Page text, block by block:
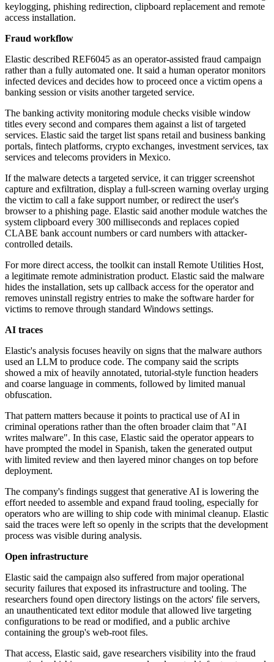
keylogging, phishing redirection, clipboard replacement and remote
access installation.
Fraud workflow
Elastic described REF6045 as an operator-assisted fraud campaign
rather than a fully automated one. It said a human operator monitors
infected devices and decides how to proceed once a victim opens a
banking session or visits another targeted service.
The banking activity monitoring module checks visible window
titles every second and compares them against a list of targeted
services. Elastic said the target list spans retail and business banking
portals, fintech platforms, crypto exchanges, investment services, tax
services and telecoms providers in Mexico.
If the malware detects a targeted service, it can trigger screenshot
capture and exfiltration, display a full-screen warning overlay urging
the victim to call a fake support number, or redirect the user's
browser to a phishing page. Elastic said another module watches the
system clipboard every 300 milliseconds and replaces copied
CLABE bank account numbers or card numbers with attacker-
controlled details.
For more direct access, the toolkit can install Remote Utilities Host,
a legitimate remote administration product. Elastic said the malware
hides the installation, sets up callback access for the operator and
removes uninstall registry entries to make the software harder for
victims to remove through standard Windows settings.
AI traces
Elastic's analysis focuses heavily on signs that the malware authors
used an LLM to produce code. The company said the scripts
showed a mix of heavily annotated, tutorial-style function headers
and coarse language in comments, followed by limited manual
obfuscation.
That pattern matters because it points to practical use of AI in
criminal operations rather than the often broader claim that "AI
writes malware". In this case, Elastic said the operator appears to
have prompted the model in Spanish, taken the generated output
with limited review and then layered minor changes on top before
deployment.
The company's findings suggest that generative AI is lowering the
effort needed to assemble and expand fraud tooling, especially for
operators who are willing to ship code with minimal cleanup. Elastic
said the traces were left so openly in the scripts that the development
process was visible during analysis.
Open infrastructure
Elastic said the campaign also suffered from major operational
security failures that exposed its infrastructure and tooling. The
researchers found open directory listings on the actors' file servers,
an unauthenticated text editor module that allowed live targeting
configurations to be read or modified, and a public archive
containing the group's web-root files.
That access, Elastic said, gave researchers visibility into the fraud